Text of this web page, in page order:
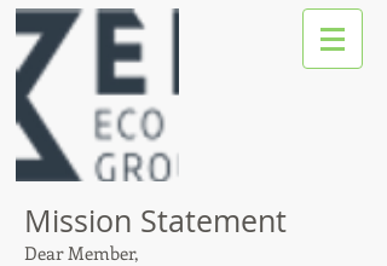
Mission Statement
Dear Member,